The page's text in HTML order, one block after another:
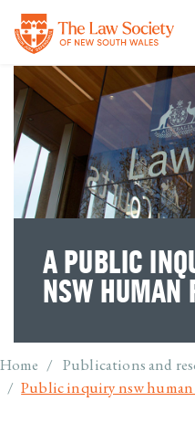
Skip
main
content
A PUBLIC
NSW HUMAN
Breadcrumb
Home
Publications and
Public inquiry nsw